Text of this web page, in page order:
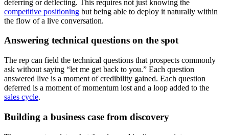
deferring or deflecting. This requires not just knowing the
competitive positioning but being able to deploy it naturally within
the flow of a live conversation.
Answering technical questions on the spot
The rep can field the technical questions that prospects commonly
ask without saying “let me get back to you.” Each question
answered live is a moment of credibility gained. Each question
deferred is a moment of momentum lost and a loop added to the
sales cycle.
Building a business case from discovery